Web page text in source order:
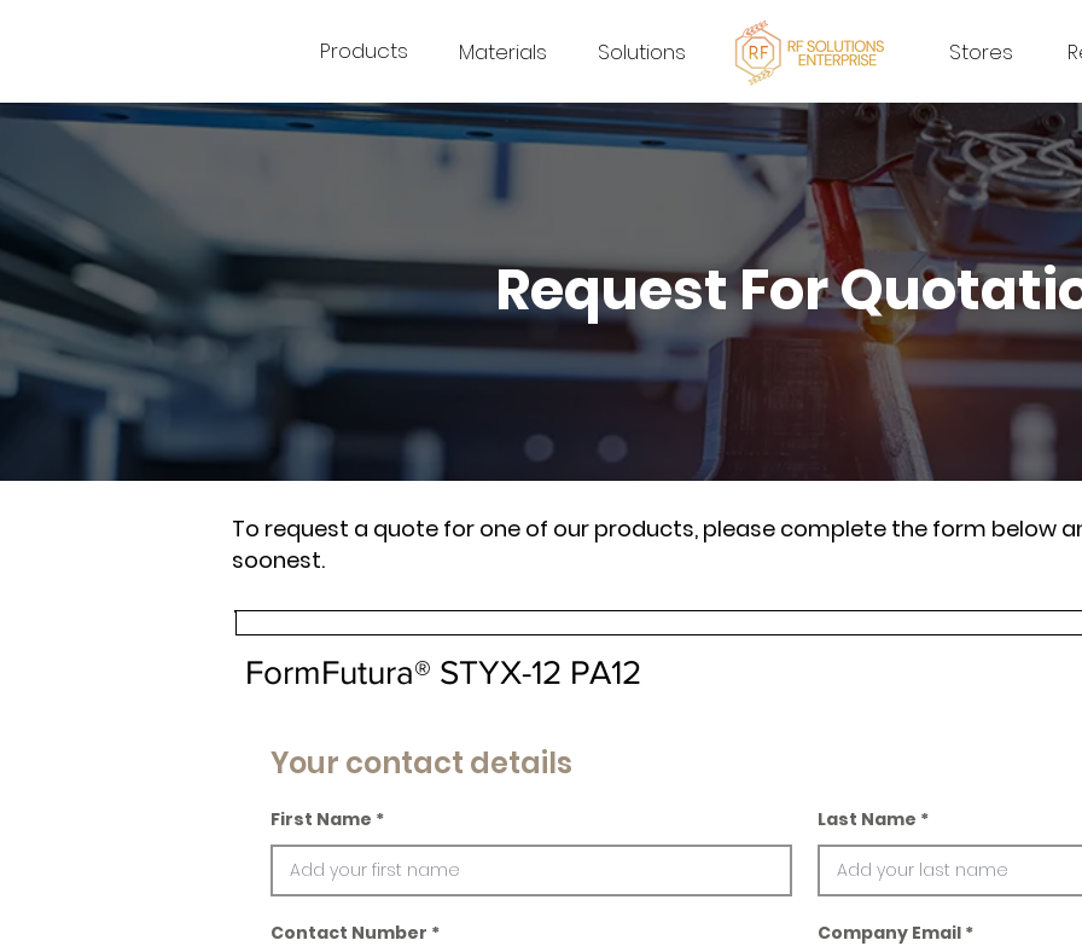
Products Materials Solutions Stores
Request For
To request a quote for one of our products, please complete the form below
soonest.
FormFutura® STYX-12 PA12
Your contact details
First Name Last Name
Contact Number Company Email